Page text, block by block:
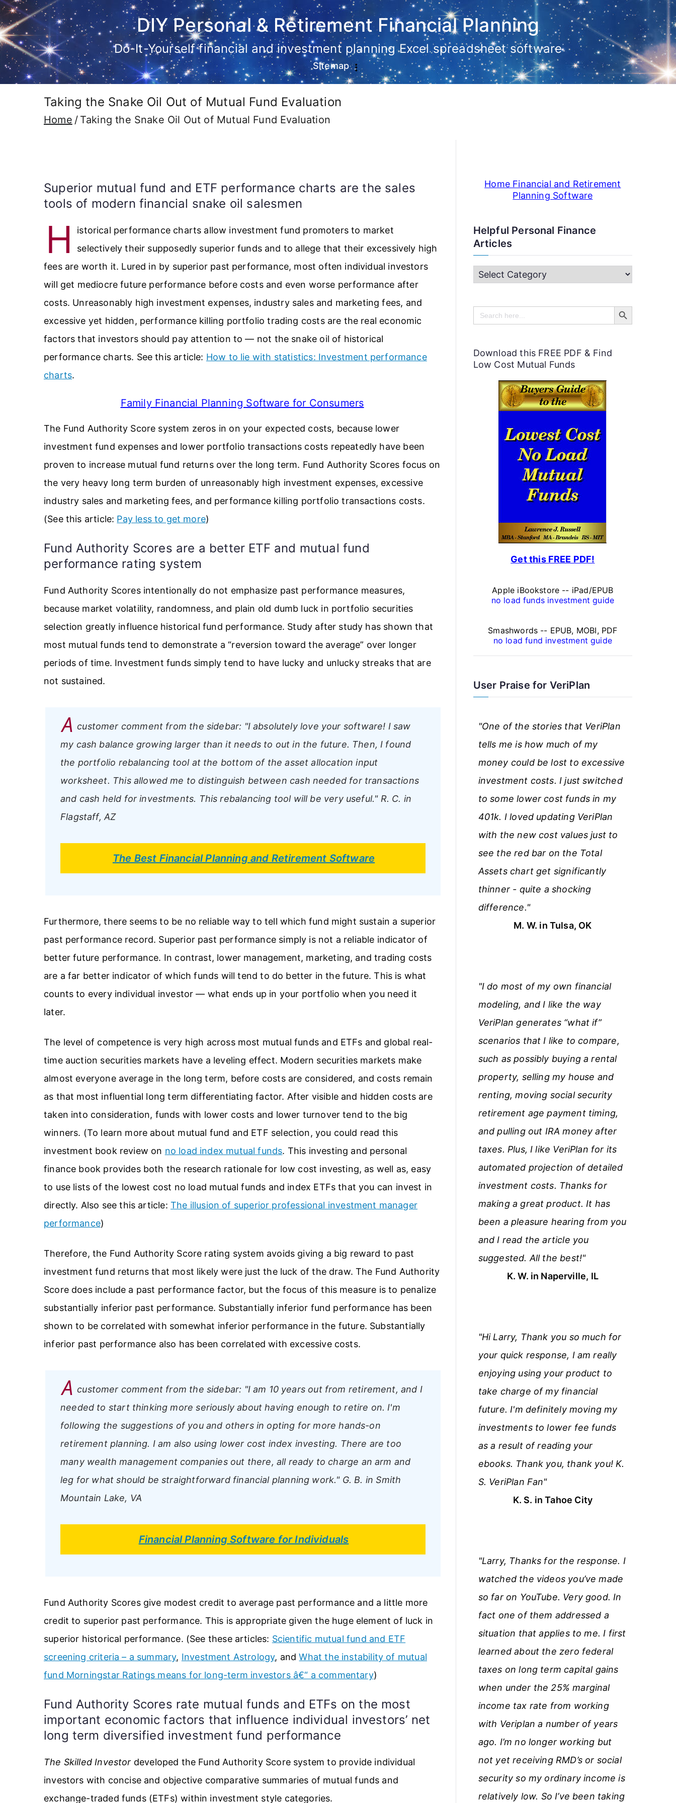
Skip
to
content
DIY Personal & Retirement Financial Planning
Do-It-Yourself financial and investment planning Excel spreadsheet software
Sitemap
Taking the Snake Oil Out of Mutual Fund Evaluation
Home Taking the Snake Oil Out of Mutual Fund Evaluation
Superior mutual fund and ETF performance charts are the sales
tools of modern financial snake oil salesmen
H
istorical performance charts allow investment fund promoters to market
selectively their supposedly superior funds and to allege that their excessively high
fees are worth it. Lured in by superior past performance, most often individual investors
will get mediocre future performance before costs and even worse performance after
costs. Unreasonably high investment expenses, industry sales and marketing fees, and
excessive yet hidden, performance killing portfolio trading costs are the real economic
factors that investors should pay attention to — not the snake oil of historical
performance charts. See this article: How to lie with statistics: Investment performance
charts.
Family Financial Planning Software for Consumers
The Fund Authority Score system zeros in on your expected costs, because lower
investment fund expenses and lower portfolio transactions costs repeatedly have been
proven to increase mutual fund returns over the long term. Fund Authority Scores focus on
the very heavy long term burden of unreasonably high investment expenses, excessive
industry sales and marketing fees, and performance killing portfolio transactions costs.
(See this article: Pay less to get more)
Fund Authority Scores are a better ETF and mutual fund
performance rating system
Fund Authority Scores intentionally do not emphasize past performance measures,
because market volatility, randomness, and plain old dumb luck in portfolio securities
selection greatly influence historical fund performance. Study after study has shown that
most mutual funds tend to demonstrate a “reversion toward the average” over longer
periods of time. Investment funds simply tend to have lucky and unlucky streaks that are
not sustained.
A customer comment from the sidebar: "I absolutely love your software! I saw
my cash balance growing larger than it needs to out in the future. Then, I found
the portfolio rebalancing tool at the bottom of the asset allocation input
worksheet. This allowed me to distinguish between cash needed for transactions
and cash held for investments. This rebalancing tool will be very useful."R. C. in
Flagstaff, AZ
The Best Financial Planning and Retirement Software
Furthermore, there seems to be no reliable way to tell which fund might sustain a superior
past performance record. Superior past performance simply is not a reliable indicator of
better future performance. In contrast, lower management, marketing, and trading costs
are a far better indicator of which funds will tend to do better in the future. This is what
counts to every individual investor — what ends up in your portfolio when you need it
later.
The level of competence is very high across most mutual funds and ETFs and global real-
time auction securities markets have a leveling effect. Modern securities markets make
almost everyone average in the long term, before costs are considered, and costs remain
as that most influential long term differentiating factor. After visible and hidden costs are
taken into consideration, funds with lower costs and lower turnover tend to the big
winners. (To learn more about mutual fund and ETF selection, you could read this
investment book review on no load index mutual funds. This investing and personal
finance book provides both the research rationale for low cost investing, as well as, easy
to use lists of the lowest cost no load mutual funds and index ETFs that you can invest in
directly. Also see this article: The illusion of superior professional investment manager
performance)
Therefore, the Fund Authority Score rating system avoids giving a big reward to past
investment fund returns that most likely were just the luck of the draw. The Fund Authority
Score does include a past performance factor, but the focus of this measure is to penalize
substantially inferior past performance. Substantially inferior fund performance has been
shown to be correlated with somewhat inferior performance in the future. Substantially
inferior past performance also has been correlated with excessive costs.
A customer comment from the sidebar: "I am 10 years out from retirement, and I
needed to start thinking more seriously about having enough to retire on. I'm
following the suggestions of you and others in opting for more hands-on
retirement planning. I am also using lower cost index investing. There are too
many wealth management companies out there, all ready to charge an arm and
leg for what should be straightforward financial planning work."G. B. in Smith
Mountain Lake, VA
Financial Planning Software for Individuals
Fund Authority Scores give modest credit to average past performance and a little more
credit to superior past performance. This is appropriate given the huge element of luck in
superior historical performance. (See these articles: Scientific mutual fund and ETF
screening criteria – a summary, Investment Astrology, andWhat the instability of mutual
fund Morningstar Ratings means for long-term investors â€“ a commentary)
Fund Authority Scores rate mutual funds and ETFs on the most
important economic factors that influence individual investors’ net
long term diversified investment fund performance
The Skilled Investor developed the Fund Authority Score system to provide individual
investors with concise and objective comparative summaries of mutual funds and
exchange-traded funds (ETFs) within investment style categories.
Home Financial and Retirement
Planning Software
Helpful Personal Finance
Articles
H
l
p
u
e
r
Search
for:
Search Button
Download this FREE PDF & Find
Low Cost Mutual Funds
Get this FREE PDF!
Apple iBookstore -- iPad/EPUB
no load funds investment guide
Smashwords -- EPUB, MOBI, PDF
no load fund investment guide
User Praise for VeriPlan
"One of the stories that VeriPlan
tells me is how much of my
money could be lost to excessive
investment costs. I just switched
to some lower cost funds in my
401k. I loved updating VeriPlan
with the new cost values just to
see the red bar on the Total
Assets chart get significantly
thinner - quite a shocking
difference."
M. W. in Tulsa, OK
"I do most of my own financial
modeling, and I like the way
VeriPlan generates “what if”
scenarios that I like to compare,
such as possibly buying a rental
property, selling my house and
renting, moving social security
retirement age payment timing,
and pulling out IRA money after
taxes. Plus, I like VeriPlan for its
automated projection of detailed
investment costs. Thanks for
making a great product. It has
been a pleasure hearing from you
and I read the article you
suggested. All the best!"
K. W. in Naperville, IL
"Hi Larry, Thank you so much for
your quick response, I am really
enjoying using your product to
take charge of my financial
future. I'm definitely moving my
investments to lower fee funds
as a result of reading your
ebooks. Thank you, thank you! K.
S. VeriPlan Fan"
K. S. in Tahoe City
"Larry, Thanks for the response. I
watched the videos you’ve made
so far on YouTube. Very good. In
fact one of them addressed a
situation that applies to me. I first
learned about the zero federal
taxes on long term capital gains
when under the 25% marginal
income tax rate from working
with Veriplan a number of years
ago. I’m no longer working but
not yet receiving RMD’s or social
security so my ordinary income is
relatively low. So I’ve been taking